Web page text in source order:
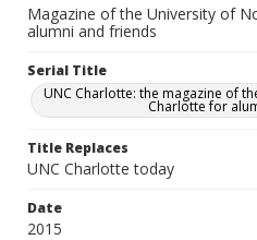
Magazine of the University of
alumni and friends
Serial Title
UNC Charlotte: the magazine of
Charlotte for
Title Replaces
UNC Charlotte today
Date
2015